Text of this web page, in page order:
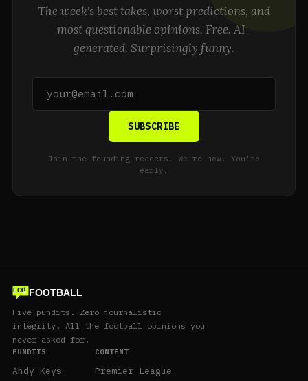
The week's best takes, worst predictions, and
most questionable opinions. Free. AI-
generated. Surprisingly funny.
SUBSCRIBE
Join the founding readers. We're new. You're
early.
LOL FOOTBALL
Five pundits. Zero journalistic
integrity. All the football opinions you
never asked for.
PUNDITS
Andy Keys
CONTENT
Premier League